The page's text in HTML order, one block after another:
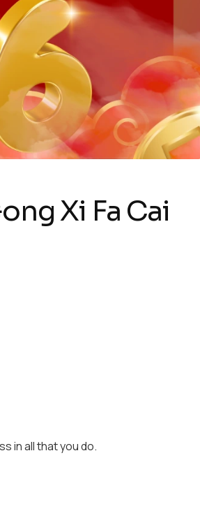
Xi Fa Cai
in all that you do.